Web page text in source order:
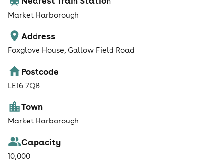
Market Harborough
Address
Foxglove House, Gallow Field Road
Postcode
LE16 7QB
Town
Market Harborough
Capacity
10,000